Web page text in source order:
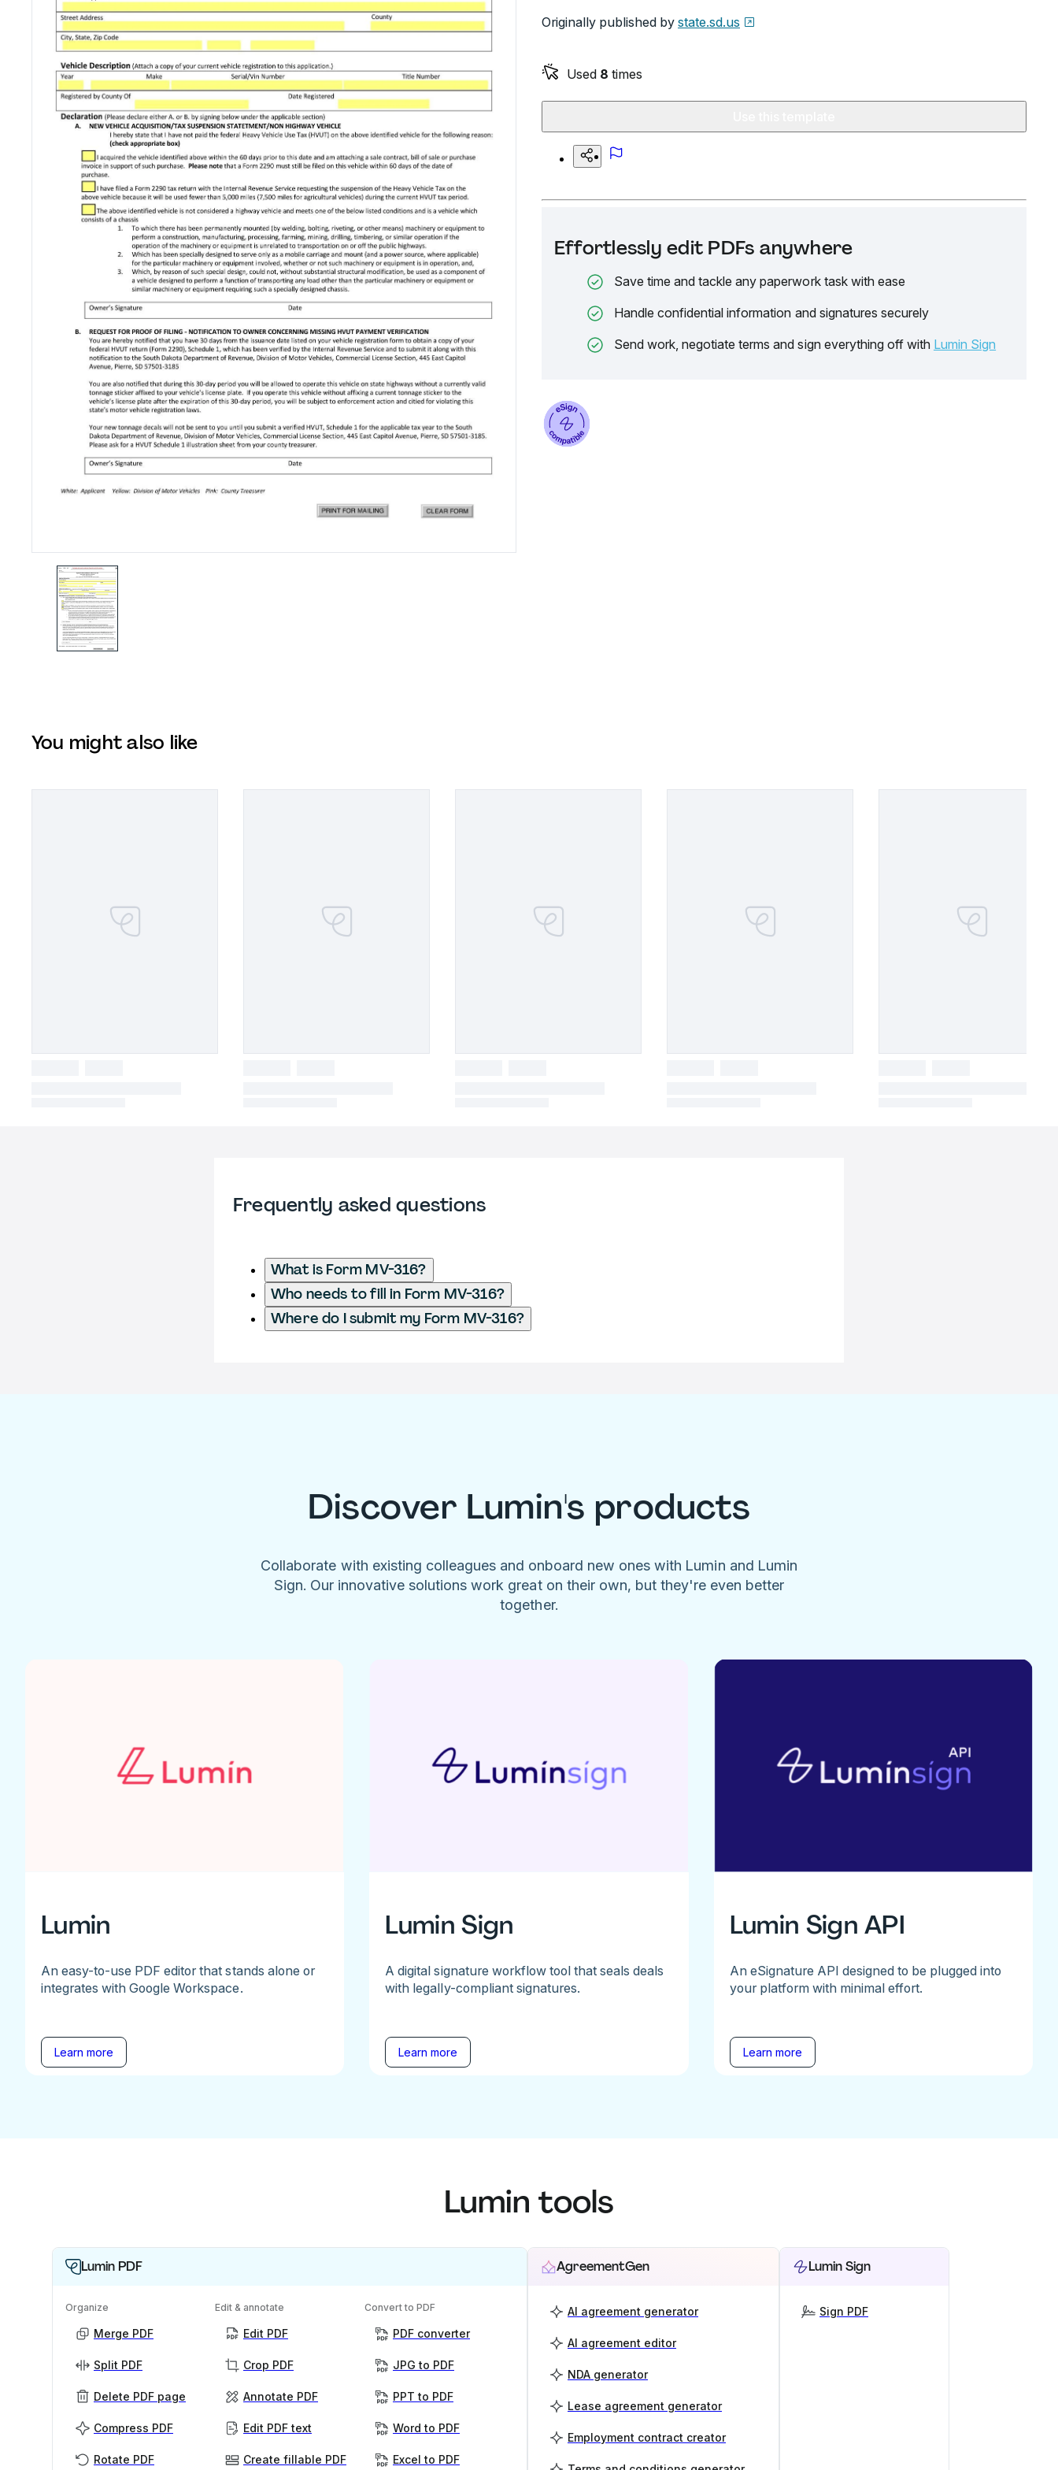
Originally published by state.sd.us
Used 8 times
Effortlessly edit PDFs anywhere
Save time and tackle any paperwork task with ease
Handle confidential information and signatures securely
Send work, negotiate terms and sign everything off with Lumin Sign
You might also like
Frequently asked questions
What is Form MV-316?
Who needs to fill in Form MV-316?
Where do I submit my Form MV-316?
Discover Lumin's products
Collaborate with existing colleagues and onboard new ones with Lumin and Lumin
Sign. Our innovative solutions work great on their own, but they're even better
together.
Lumin
An easy-to-use PDF editor that stands alone or
integrates with Google Workspace.
Learn more
Lumin Sign
A digital signature workflow tool that seals deals
with legally-compliant signatures.
Learn more
Lumin Sign API
An eSignature API designed to be plugged into
your platform with minimal effort.
Learn more
Lumin tools
Lumin PDF
Organize
Merge PDF
Split PDF
Delete PDF page
Compress PDF
Rotate PDF
Edit & annotate
Edit PDF
Crop PDF
Annotate PDF
Edit PDF text
Create fillable PDF
Convert to PDF
PDF converter
JPG to PDF
PPT to PDF
Word to PDF
Excel to PDF
AgreementGen
AI agreement generator
AI agreement editor
NDA generator
Lease agreement generator
Employment contract creator
Lumin Sign
Sign PDF